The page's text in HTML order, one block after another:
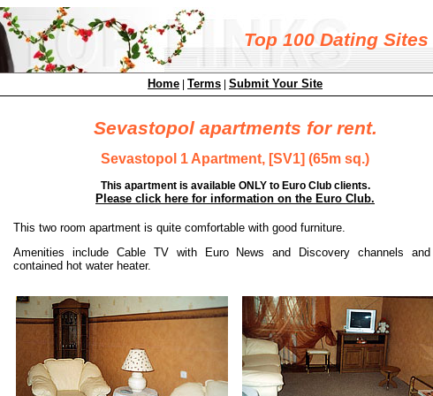
Top 100 Dating Sites
Home Terms Submit Your Site
Sevastopol apartments for rent.
Sevastopol 1 Apartment, [SV1] (65m sq.)
This apartment is available ONLY to Euro Club clients.
Please click here for information on the Euro Club.
This two room apartment is quite comfortable with good furniture.
Amenities include Cable TV with Euro News and Discovery channels
contained hot water heater.